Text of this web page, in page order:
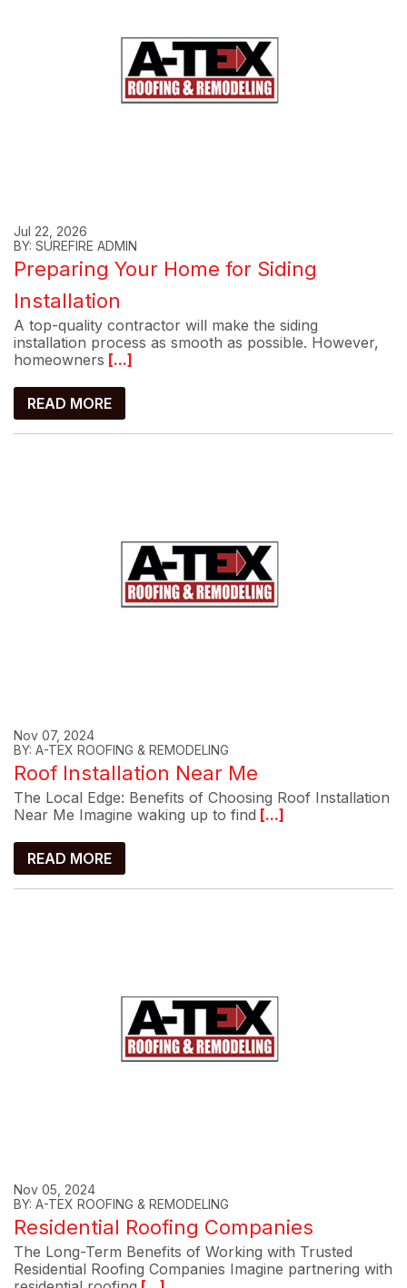
Jul 22, 2026
BY: SUREFIRE ADMIN
Preparing Your Home for Siding
Installation
A top-quality contractor will make the siding
installation process as smooth as possible. However,
homeowners [...]
READ MORE
Nov 07, 2024
BY: A-TEX ROOFING & REMODELING
Roof Installation Near Me
The Local Edge: Benefits of Choosing Roof Installation
Near Me Imagine waking up to find [...]
READ MORE
Nov 05, 2024
BY: A-TEX ROOFING & REMODELING
Residential Roofing Companies
The Long-Term Benefits of Working with Trusted
Residential Roofing Companies Imagine partnering with